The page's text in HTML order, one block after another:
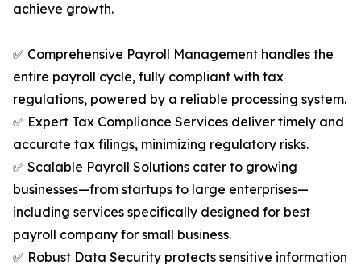
achieve growth.
✅ Comprehensive Payroll Management handles the
entire payroll cycle, fully compliant with tax
regulations, powered by a reliable processing system.
✅ Expert Tax Compliance Services deliver timely and
accurate tax filings, minimizing regulatory risks.
✅ Scalable Payroll Solutions cater to growing
businesses—from startups to large enterprises—
including services specifically designed for best
payroll company for small business.
✅ Robust Data Security protects sensitive information